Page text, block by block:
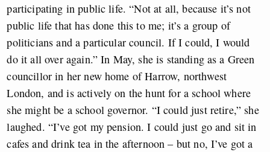
participating in public life. “Not at all, because it’s not
public life that has done this to me; it’s a group of
politicians and a particular council. If I could, I would
do it all over again.” In May, she is standing as a Green
councillor in her new home of Harrow, northwest
London, and is actively on the hunt for a school where
she might be a school governor. “I could just retire,” she
laughed. “I’ve got my pension. I could just go and sit in
cafes and drink tea in the afternoon – but no, I’ve got a